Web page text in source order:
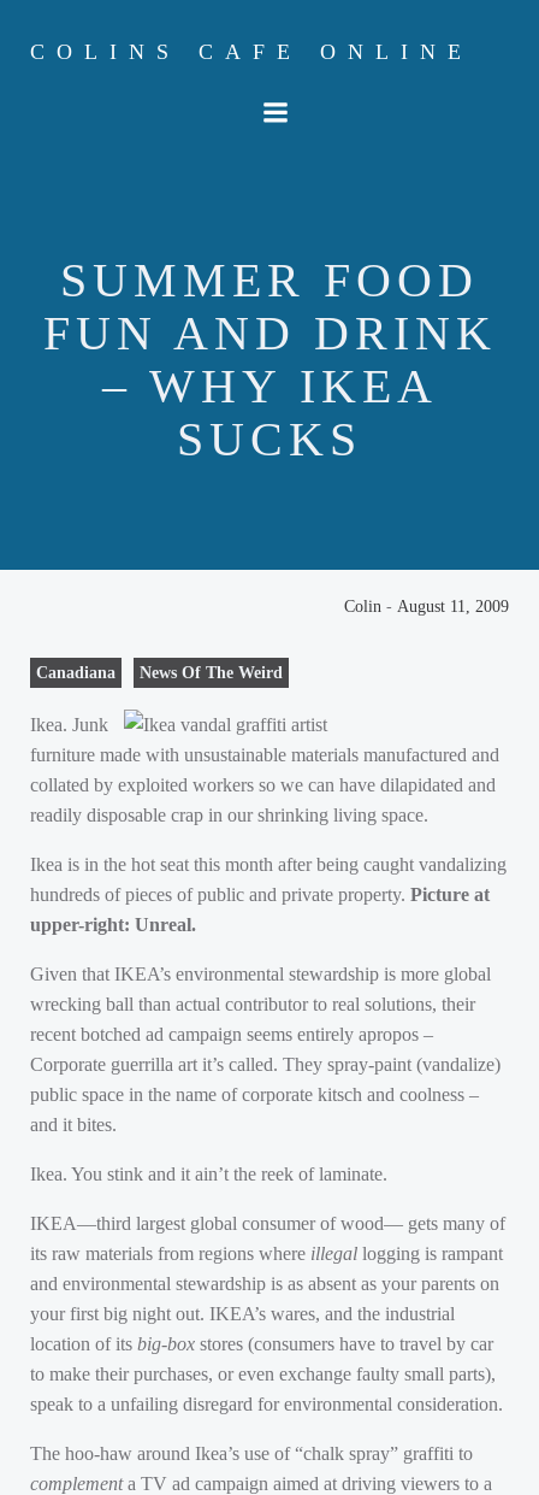
to
COLINS CAFE ONLINE
SUMMER FOOD
FUN AND DRINK
– WHY IKEA
SUCKS
Colin - August 11, 2009
Canadiana News Of The Weird
Ikea. Junk
furniture made with unsustainable materials manufactured and
collated by exploited workers so we can have dilapidated and
readily disposable crap in our shrinking living space.
Ikea is in the hot seat this month after being caught vandalizing
hundreds of pieces of public and private property. Picture at
upper-right: Unreal.
Given that IKEA’s environmental stewardship is more global
wrecking ball than actual contributor to real solutions, their
recent botched ad campaign seems entirely apropos –
Corporate guerrilla art it’s called. They spray-paint (vandalize)
public space in the name of corporate kitsch and coolness –
and it bites.
Ikea. You stink and it ain’t the reek of laminate.
IKEA—third largest global consumer of wood— gets many of
its raw materials from regions where illegal logging is rampant
and environmental stewardship is as absent as your parents on
your first big night out. IKEA’s wares, and the industrial
location of its big-box stores (consumers have to travel by car
to make their purchases, or even exchange faulty small parts),
speak to a unfailing disregard for environmental consideration.
The hoo-haw around Ikea’s use of “chalk spray” graffiti to
complementa TV ad campaign aimed at driving viewers to a